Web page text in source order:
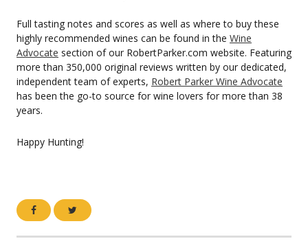
Full tasting notes and scores as well as where to buy these
highly recommended wines can be found in the Wine
Advocate section of our RobertParker.com website. Featuring
more than 350,000 original reviews written by our dedicated,
independent team of experts, Robert Parker Wine Advocate
has been the go-to source for wine lovers for more than 38
years.
Happy Hunting!